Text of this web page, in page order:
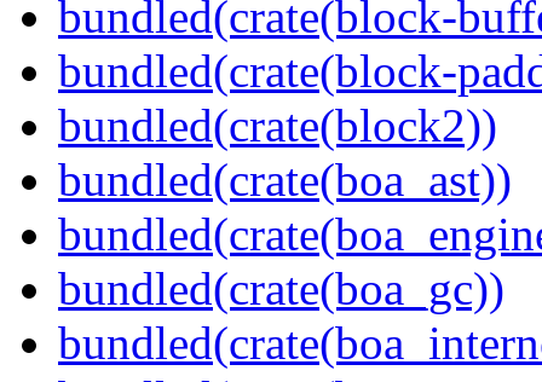
bundled(crate(block-
bundled(crate(block-
bundled(crate(block2))
bundled(crate(boa_ast))
bundled(crate(boa_gc))